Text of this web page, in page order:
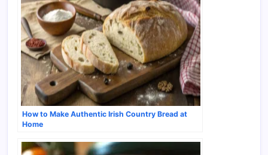
How to Make Authentic Irish Country Bread at
Home